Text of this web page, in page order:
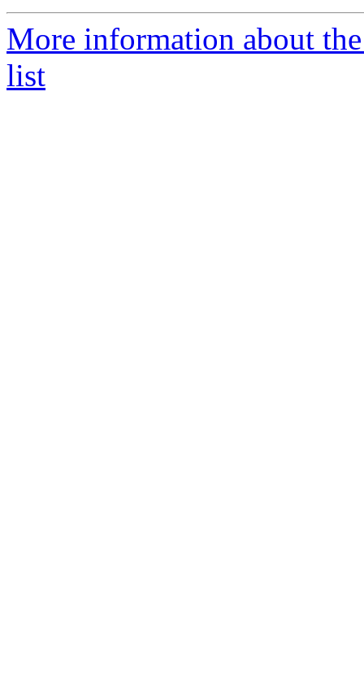
More information about
list